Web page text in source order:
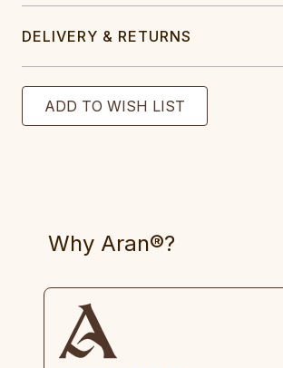
DELIVERY & RETURNS
Why Aran®?